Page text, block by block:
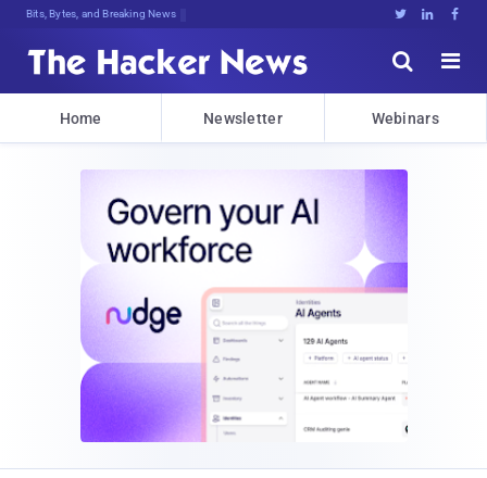
Bits, Bytes, and Breaking News   


Home Newsletter Webinars